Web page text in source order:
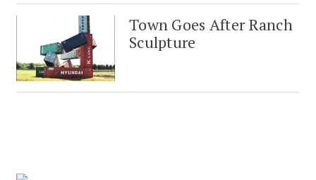
Town Goes After Ranch
Sculpture